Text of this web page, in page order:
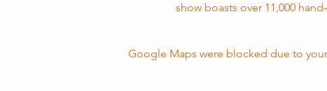
show boasts over 11,000
Google Maps were blocked due to